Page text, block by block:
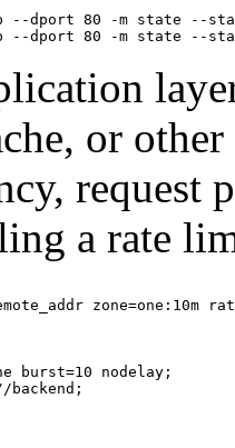
--dport 80 -m state --
--dport 80 -m state --
or
request
a rate
zone=one:10m
burst=10 nodelay;
backend;